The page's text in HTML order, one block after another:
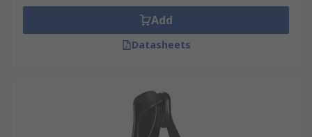
Add
Datasheets